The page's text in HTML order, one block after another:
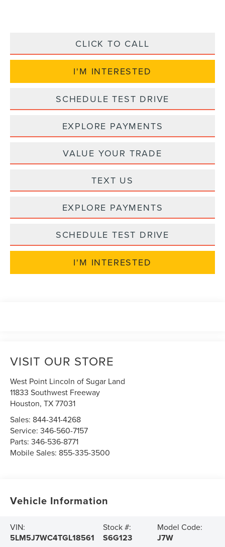
CLICK TO CALL
I'M INTERESTED
SCHEDULE TEST DRIVE
EXPLORE PAYMENTS
VALUE YOUR TRADE
TEXT US
EXPLORE PAYMENTS
SCHEDULE TEST DRIVE
I'M INTERESTED
VISIT OUR STORE
West Point Lincoln of Sugar Land
11833 Southwest Freeway
Houston,TX77031
Sales: 844-341-4268
Service:346-560-7157
Parts:346-536-8771
Mobile Sales: 855-335-3500
Vehicle Information
VIN:
5LM5J7WC4TGL18561
Stock #:
S6G123
Model Code:
J7W